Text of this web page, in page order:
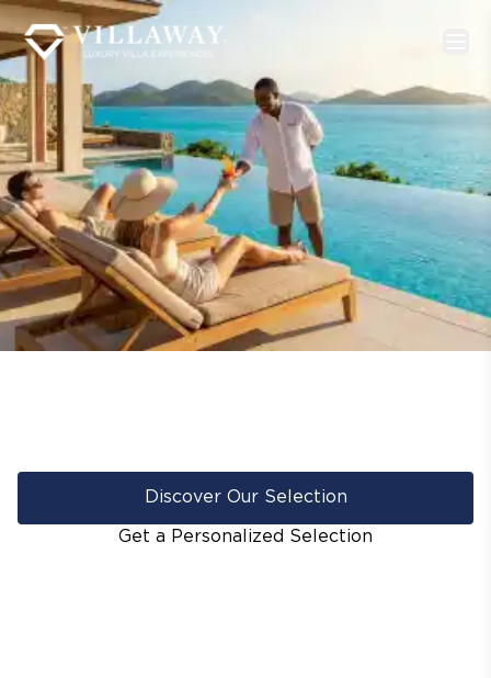
Discover Our Selection
Get a Personalized Selection